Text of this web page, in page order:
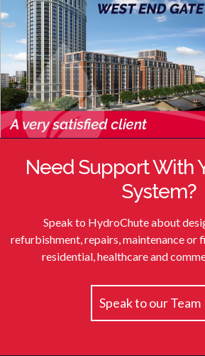
Need Support With
System?
Speak to HydroChute about
refurbishment, repairs, maintenance or
residential, healthcare and
Speak to our Team